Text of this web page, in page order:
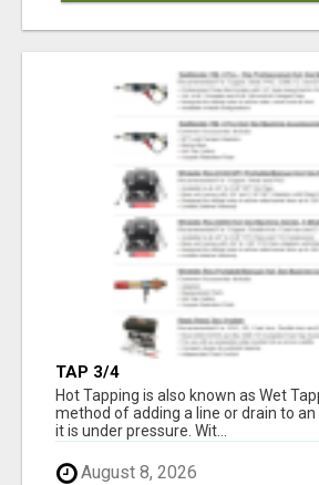
TAP 3/4
Hot Tapping is also known as Wet
method of adding a line or drain to
it is under pressure. Wit...
August 8, 2026